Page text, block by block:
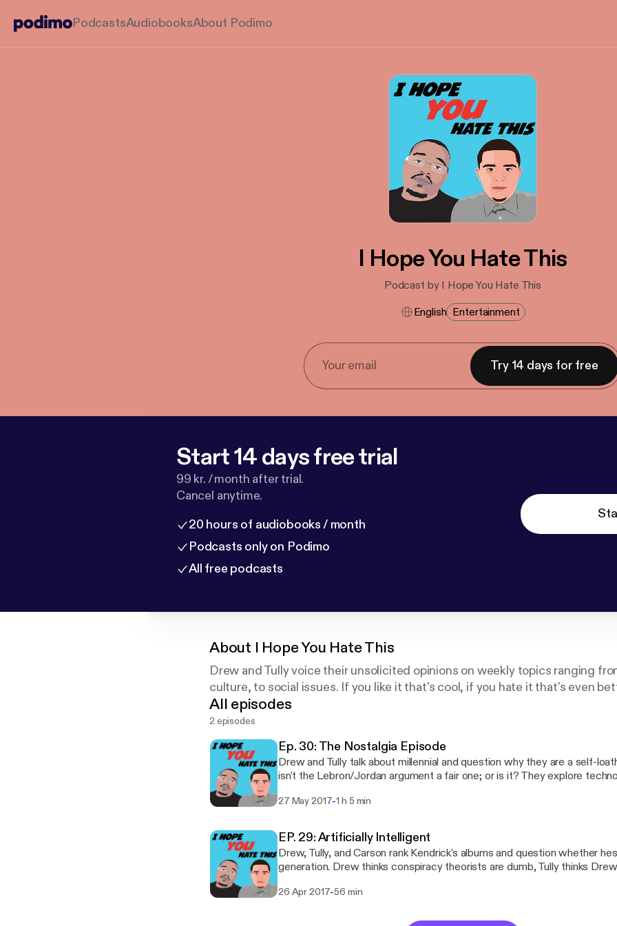
PodcastsAudiobooksAbout Podimo
I Hope You Hate This
Podcast by I Hope You Hate This
English Entertainment
Try 14 days for free
Start 14 days free trial
99 kr. / month after trial.
Cancel anytime.
20 hours of audiobooks / month
Podcasts only on Podimo
All free podcasts
About I Hope You Hate This
Drew and Tully voice their unsolicited opinions on weekly topics ranging
culture, to social issues. If you like it that's cool, if you hate it that's even
All episodes
2 episodes
Ep. 30: The Nostalgia Episode
Drew and Tully talk about millennial and question why they are a self-
isn't the Lebron/Jordan argument a fair one; or is it? They explore
Also, we briefly discuss the trailer for Game of Thrones season 7 and
27 May 2017-1 h 5 min
EP. 29: Artificially Intelligent
Drew, Tully, and Carson rank Kendrick's albums and question whether
generation. Drew thinks conspiracy theorists are dumb, Tully thinks Drew
intelligence. We answer some fan mail and finally, give you some NBA
26 Apr 2017-56 min